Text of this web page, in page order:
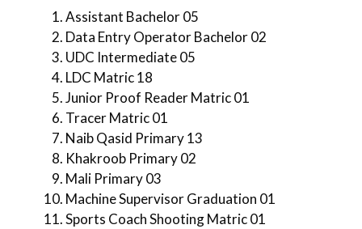
Assistant Bachelor 05
Data Entry Operator Bachelor 02
UDC Intermediate 05
LDC Matric 18
Junior Proof Reader Matric 01
Tracer Matric 01
Naib Qasid Primary 13
Khakroob Primary 02
Mali Primary 03
Machine Supervisor Graduation 01
Sports Coach Shooting Matric 01